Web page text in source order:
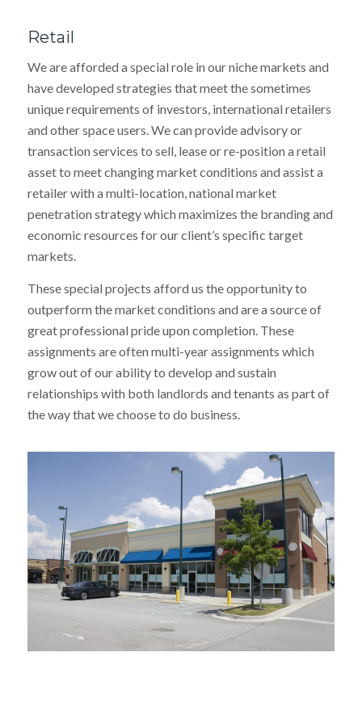
Retail
We are afforded a special role in our niche markets and
have developed strategies that meet the sometimes
unique requirements of investors, international retailers
and other space users. We can provide advisory or
transaction services to sell, lease or re-position a retail
asset to meet changing market conditions and assist a
retailer with a multi-location, national market
penetration strategy which maximizes the branding and
economic resources for our client’s specific target
markets.
These special projects afford us the opportunity to
outperform the market conditions and are a source of
great professional pride upon completion. These
assignments are often multi-year assignments which
grow out of our ability to develop and sustain
relationships with both landlords and tenants as part of
the way that we choose to do business.